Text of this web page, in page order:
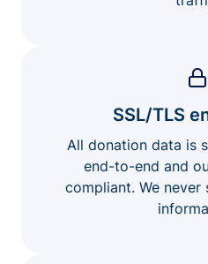
SSL/TLS
All donation data is
end-to-end and
compliant. We